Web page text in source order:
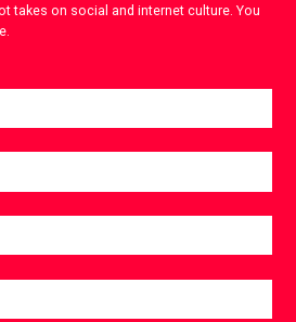
takes on social and internet culture. You